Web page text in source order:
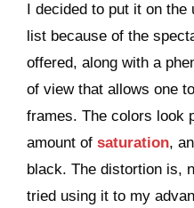
I decided to put it on the
list because of the
offered, along with a
of view that allows one
frames. The colors look
amount ofsaturation,
black. The distortion is,
tried using it to my